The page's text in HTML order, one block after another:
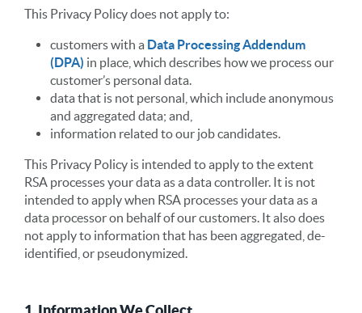
This Privacy Policy does not apply to:
customers with a Data Processing Addendum
(DPA) in place, which describes how we process our
customer’s personal data.
data that is not personal, which include anonymous
and aggregated data; and,
information related to our job candidates.
This Privacy Policy is intended to apply to the extent
RSA processes your data as a data controller. It is not
intended to apply when RSA processes your data as a
data processor on behalf of our customers. It also does
not apply to information that has been aggregated, de-
identified, or pseudonymized.